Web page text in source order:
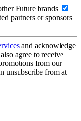
Future brands
partners or sponsors
and acknowledge
agree to receive
from our
unsubscribe from at